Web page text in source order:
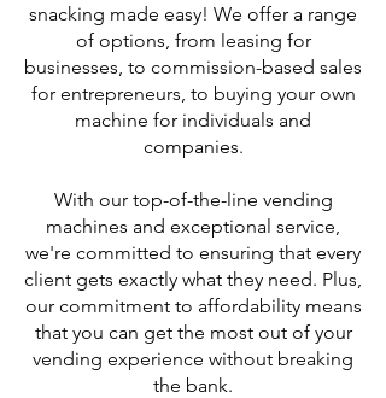
snacking made easy! We offer a range
of options, from leasing for
businesses, to commission-based sales
for entrepreneurs, to buying your own
machine for individuals and
companies.
With our top-of-the-line vending
machines and exceptional service,
we're committed to ensuring that every
client gets exactly what they need. Plus,
our commitment to affordability means
that you can get the most out of your
vending experience without breaking
the bank.